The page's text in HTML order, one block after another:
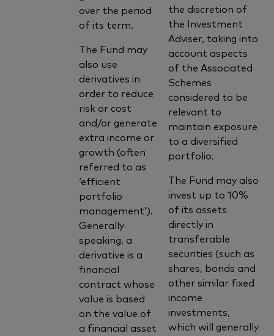
over the period
of its term.
The Fund may
also use
derivatives in
order to reduce
risk or cost
and/or generate
extra income or
growth (often
referred to as
‘efficient
portfolio
management’).
Generally
speaking, a
derivative is a
financial
contract whose
value is based
on the value of
a financial asset
the discretion of
the Investment
Adviser, taking into
account aspects
of the Associated
Schemes
considered to be
relevant to
maintain exposure
to a diversified
portfolio.
The Fund may also
invest up to 10%
of its assets
directly in
transferable
securities (such as
shares, bonds and
other similar fixed
income
investments,
which will generally